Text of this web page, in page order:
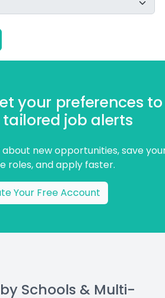
your preferences to
tailored job alerts
new opportunities, save
roles, and apply faster.
Your Free Account
Schools & Multi-